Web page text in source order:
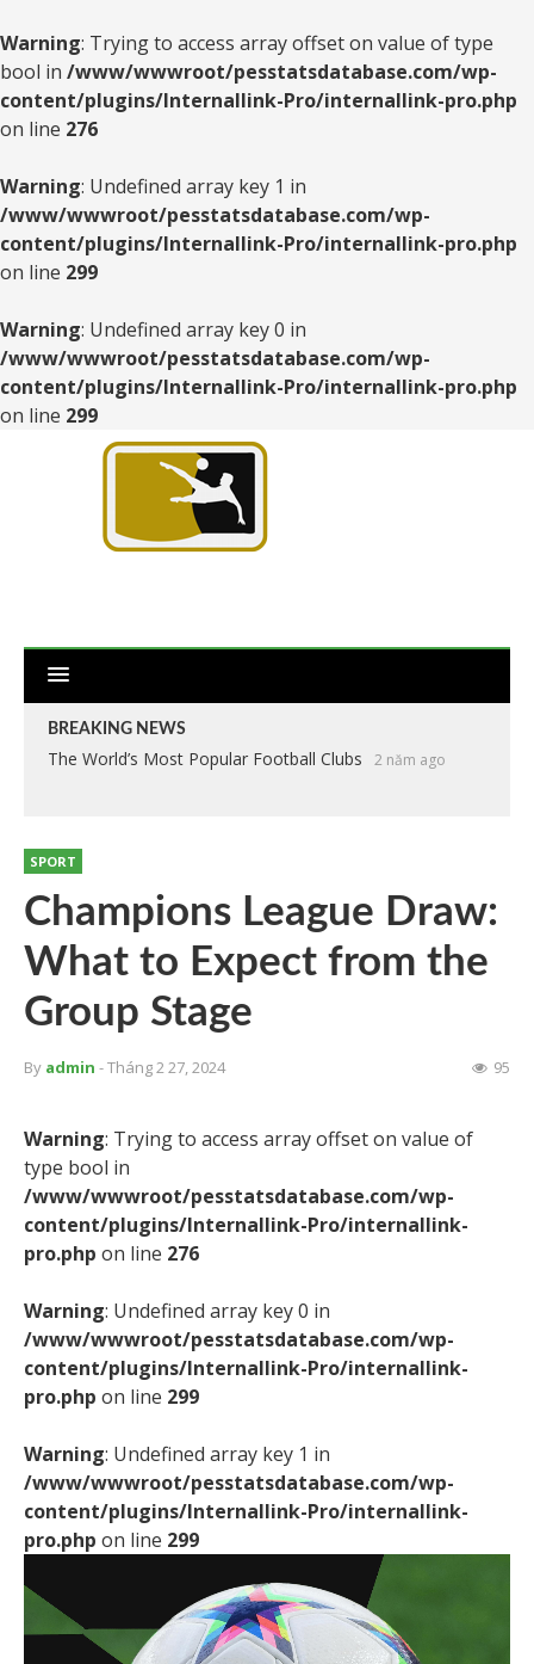
Warning: Trying to access array offset on value of type
bool in /www/wwwroot/pesstatsdatabase.com/wp-
content/plugins/Internallink-Pro/internallink-pro.php
on line 276
Warning: Undefined array key 1 in
/www/wwwroot/pesstatsdatabase.com/wp-
content/plugins/Internallink-Pro/internallink-pro.php
on line 299
Warning: Undefined array key 0 in
/www/wwwroot/pesstatsdatabase.com/wp-
content/plugins/Internallink-Pro/internallink-pro.php
on line 299
BREAKING NEWS
The World’s Most Popular Football Clubs 2 năm ago
SPORT
Champions League Draw:
What to Expect from the
Group Stage
By admin - Tháng 2 27, 2024 95
Warning: Trying to access array offset on value of
type bool in
/www/wwwroot/pesstatsdatabase.com/wp-
content/plugins/Internallink-Pro/internallink-
pro.php on line 276
Warning: Undefined array key 0 in
/www/wwwroot/pesstatsdatabase.com/wp-
content/plugins/Internallink-Pro/internallink-
pro.php on line 299
Warning: Undefined array key 1 in
/www/wwwroot/pesstatsdatabase.com/wp-
content/plugins/Internallink-Pro/internallink-
pro.php on line 299